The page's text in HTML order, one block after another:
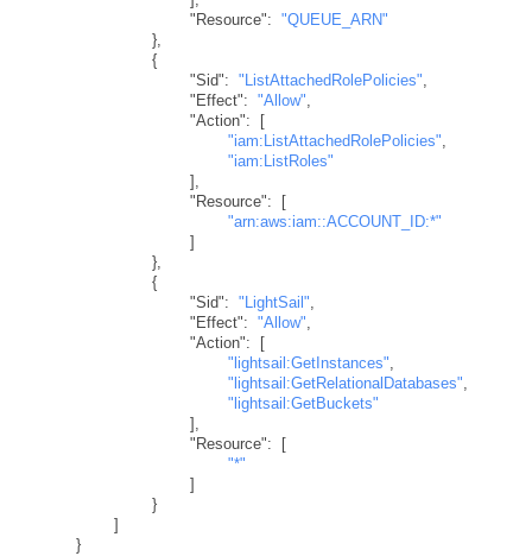
"Resource": "QUEUE_ARN"
},
{
"Sid": "ListAttachedRolePolicies",
"Effect": "Allow",
"Action":
[
"iam:ListAttachedRolePolicies",
"iam:ListRoles"
] ,
"Resource":
[
"arn:aws:iam::ACCOUNT_ID:*"
]
},
{
"Sid": "LightSail",
"Effect": "Allow",
"Action":
[
"lightsail:GetInstances",
"lightsail:GetRelationalDatabases",
"lightsail:GetBuckets"
] ,
"Resource":
[
"*"
]
}
]
}